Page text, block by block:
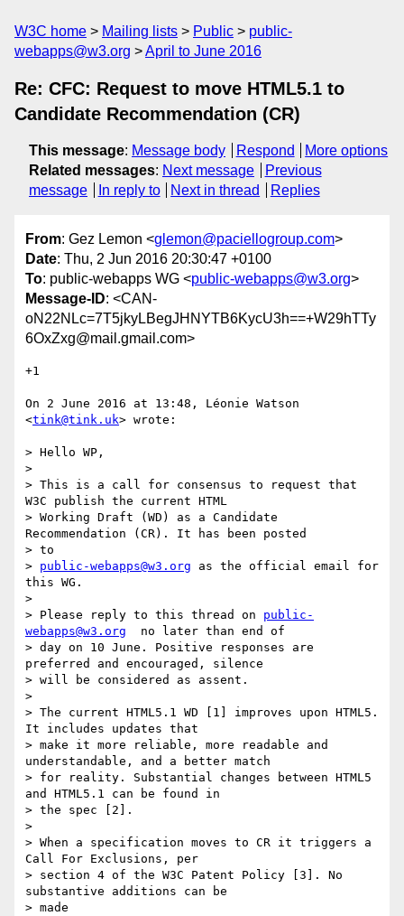
W3C home Mailing lists Public
public-
webapps@w3.org
April to June 2016
Re: CFC: Request to move HTML5.1 to
Candidate Recommendation (CR)
This message: Message body Respond
More options
Related messages: Next message
Previous
message
In reply to Next in thread Replies
From: Gez Lemon <glemon@paciellogroup.com>
Date: Thu, 2 Jun 2016 20:30:47 +0100
To: public-webapps WG <public-webapps@w3.org>
Message-ID: <CAN-
oN22NLc=7T5jkyLBegJHNYTB6KycU3h==+W29hTTy
6OxZxg@mail.gmail.com>
+1
On 2 June 2016 at 13:48, Léonie Watson
<tink@tink.uk> wrote:
> Hello WP,
>
> This is a call for consensus to request that
W3C publish the current HTML
> Working Draft (WD) as a Candidate
Recommendation (CR). It has been posted
> to
> public-webapps@w3.org as the official email for
this WG.
>
> Please reply to this thread on public-
webapps@w3.org
  no later than end of
> day on 10 June. Positive responses are
preferred and encouraged, silence
> will be considered as assent.
>
> The current HTML5.1 WD [1] improves upon HTML5.
It includes updates that
> make it more reliable, more readable and
understandable, and a better match
> for reality. Substantial changes between HTML5
and HTML5.1 can be found in
> the spec [2].
>
> When a specification moves to CR it triggers a
Call For Exclusions, per
> section 4 of the W3C Patent Policy [3]. No
substantive additions can be
> made